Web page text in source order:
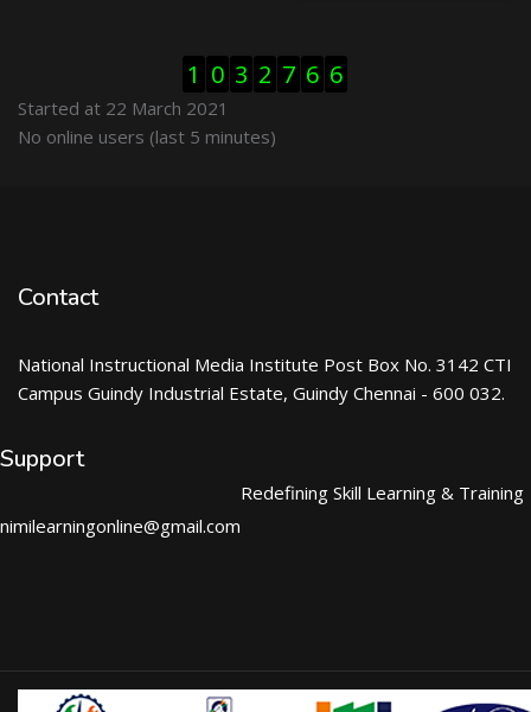
1 0 3 2 7 6 6
Started at 22 March 2021
Skip Online users
No online users (last 5 minutes)
Contact
National Instructional Media Institute Post Box No. 3142 CTI
Campus Guindy Industrial Estate, Guindy Chennai - 600 032.
Support
nimilearningonline@gmail.com
Redefining Skill Learning & Training